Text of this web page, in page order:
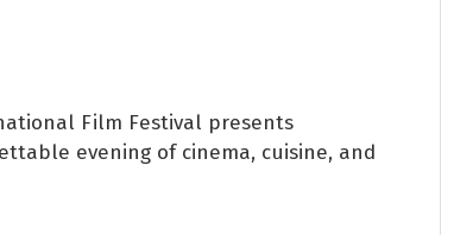
Film Festival presents
evening of cinema, cuisine, and